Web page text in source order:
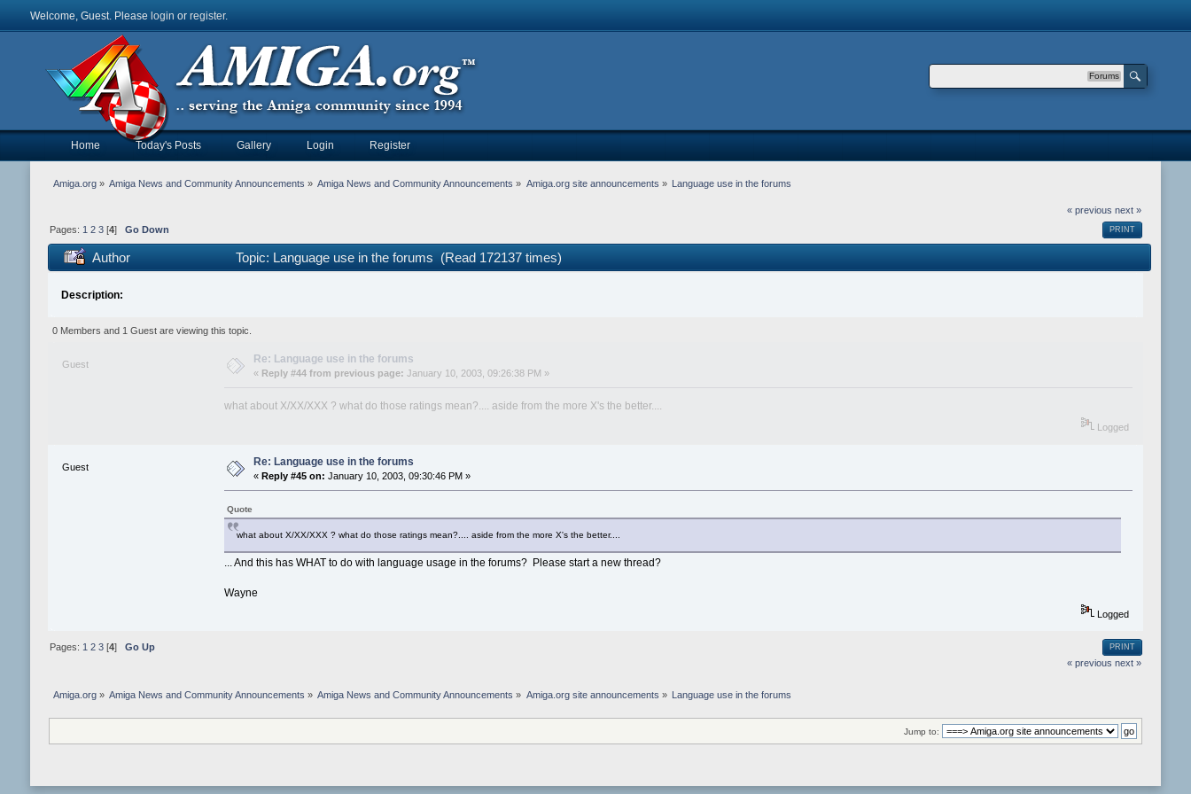
Welcome, Guest. Please login or register.
Forums
Home Today's Posts Gallery Login Register
Amiga.org» Amiga News and Community Announcements » Amiga News and Community Announcements » Amiga.org site announcements » Language use in the forums
« previous next »
PRINT
Pages: 1 2 3[4] Go Down
Author Topic: Language use in the forums (Read 172137 times)
Description:
0 Members and 1 Guest are viewing this topic.
Guest Re: Language use in the forums
« Reply #44 from previous page: January 10, 2003, 09:26:38 PM »
what about X/XX/XXX ? what do those ratings mean?.... aside from the more X's the better....
Logged
Guest Re: Language use in the forums
« Reply #45 on: January 10, 2003, 09:30:46 PM »
Quote
what about X/XX/XXX ? what do those ratings mean?.... aside from the more X's the better....
... And this has WHAT to do with language usage in the forums? Please start a new thread?
Wayne
Logged
PRINT
Pages: 1 2 3[4] Go Up
« previous next »
Amiga.org» Amiga News and Community Announcements » Amiga News and Community Announcements » Amiga.org site announcements » Language use in the forums
Jump to: